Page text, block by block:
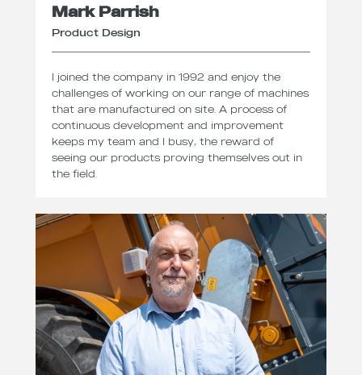
Mark Parrish
Product Design
I joined the company in 1992 and enjoy the
challenges of working on our range of machines
that are manufactured on site. A process of
continuous development and improvement
keeps my team and I busy, the reward of
seeing our products proving themselves out in
the field.